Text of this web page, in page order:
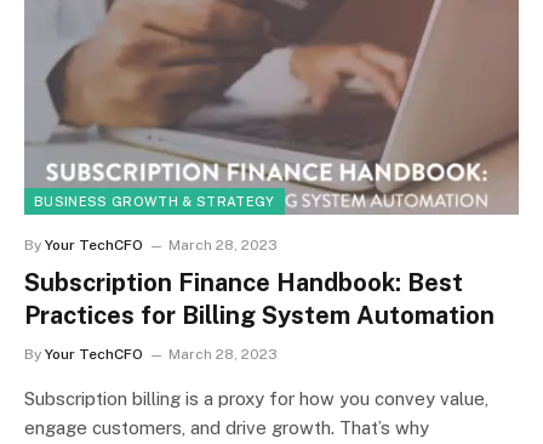
BUSINESS GROWTH & STRATEGY
By Your TechCFO March 28, 2023
Subscription Finance Handbook: Best
Practices for Billing System Automation
By Your TechCFO March 28, 2023
Subscription billing is a proxy for how you convey value,
engage customers, and drive growth. That’s why